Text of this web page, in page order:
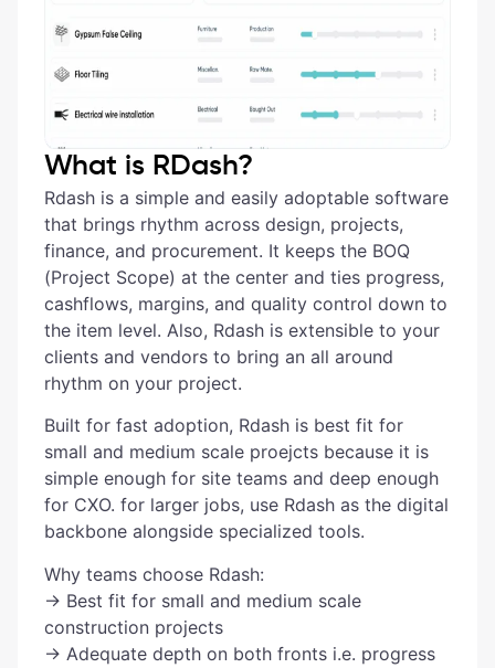
What is RDash?
Rdash is a simple and easily adoptable software
that brings rhythm across design, projects,
finance, and procurement. It keeps the BOQ
(Project Scope) at the center and ties progress,
cashflows, margins, and quality control down to
the item level. Also, Rdash is extensible to your
clients and vendors to bring an all around
rhythm on your project.
Built for fast adoption, Rdash is best fit for
small and medium scale proejcts because it is
simple enough for site teams and deep enough
for CXO. for larger jobs, use Rdash as the digital
backbone alongside specialized tools.
Why teams choose Rdash:
→ Best fit for small and medium scale
construction projects
→ Adequate depth on both fronts i.e. progress